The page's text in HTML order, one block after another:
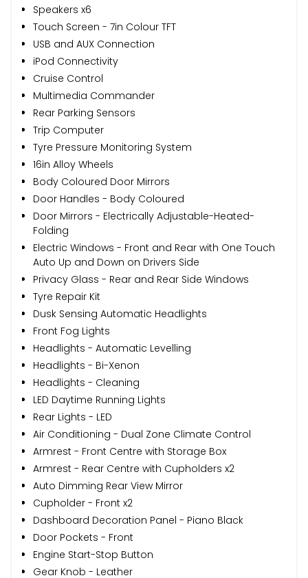
Speakers x6
Touch Screen - 7in Colour TFT
USB and AUX Connection
iPod Connectivity
Cruise Control
Multimedia Commander
Rear Parking Sensors
Trip Computer
Tyre Pressure Monitoring System
16in Alloy Wheels
Body Coloured Door Mirrors
Door Handles - Body Coloured
Door Mirrors - Electrically Adjustable-Heated-
Folding
Electric Windows - Front and Rear with One Touch
Auto Up and Down on Drivers Side
Privacy Glass - Rear and Rear Side Windows
Tyre Repair Kit
Dusk Sensing Automatic Headlights
Front Fog Lights
Headlights - Automatic Levelling
Headlights - Bi-Xenon
Headlights - Cleaning
LED Daytime Running Lights
Rear Lights - LED
Air Conditioning - Dual Zone Climate Control
Armrest - Front Centre with Storage Box
Armrest - Rear Centre with Cupholders x2
Auto Dimming Rear View Mirror
Cupholder - Front x2
Dashboard Decoration Panel - Piano Black
Door Pockets - Front
Engine Start-Stop Button
Gear Knob - Leather